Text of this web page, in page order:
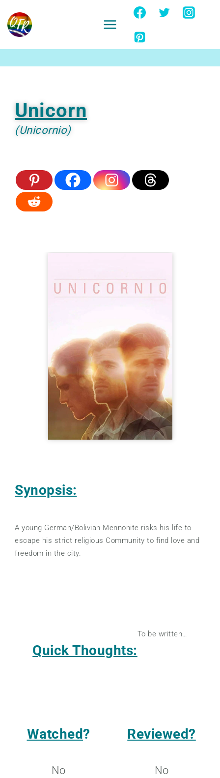
content
Unicorn
(Unicornio)
Synopsis:
A young German/Bolivian Mennonite risks his life to
escape his strict religious Community to find love and
freedom in the city.
Quick Thoughts:
To be written…
Watched?
No
Reviewed?
No